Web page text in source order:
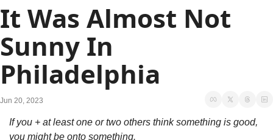
It Was Almost Not
Sunny In
Philadelphia
Jun 20, 2023
If you + at least one or two others think something is good,
you might be onto something.